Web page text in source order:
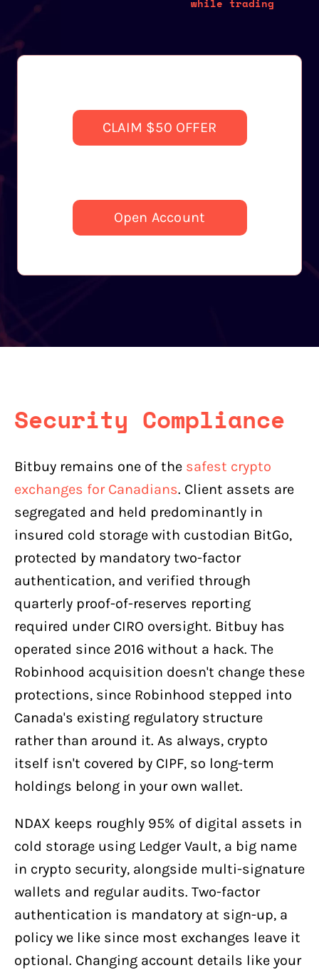
while trading
CLAIM $50 OFFER
Open Account
Security Compliance
Bitbuy remains one of the safest crypto
exchanges for Canadians. Client assets are
segregated and held predominantly in
insured cold storage with custodian BitGo,
protected by mandatory two-factor
authentication, and verified through
quarterly proof-of-reserves reporting
required under CIRO oversight. Bitbuy has
operated since 2016 without a hack. The
Robinhood acquisition doesn't change these
protections, since Robinhood stepped into
Canada's existing regulatory structure
rather than around it. As always, crypto
itself isn't covered by CIPF, so long-term
holdings belong in your own wallet.
NDAX keeps roughly 95% of digital assets in
cold storage using Ledger Vault, a big name
in crypto security, alongside multi-signature
wallets and regular audits. Two-factor
authentication is mandatory at sign-up, a
policy we like since most exchanges leave it
optional. Changing account details like your